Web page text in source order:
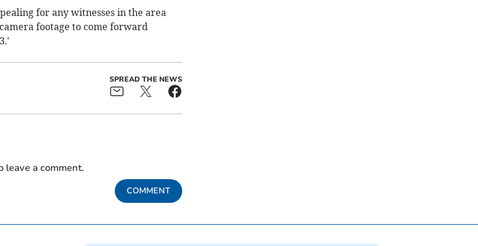
for any witnesses in the area
footage to come forward
SPREAD THE NEWS
leave a comment.
COMMENT